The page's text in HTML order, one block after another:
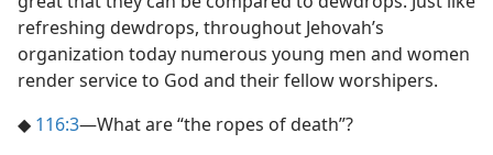
refreshing dewdrops, throughout Jehovah’s
organization today numerous young men and women
render service to God and their fellow worshipers.
◆ 116:3​—What are “the ropes of death”?